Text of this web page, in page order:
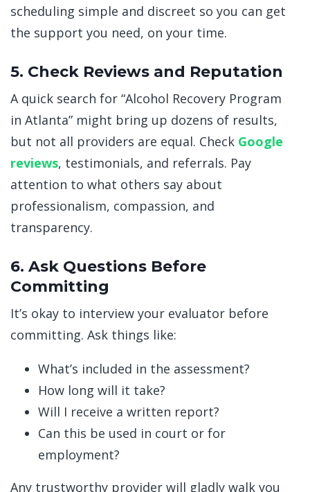
scheduling simple and discreet so you can get
the support you need, on your time.
5. Check Reviews and Reputation
A quick search for “Alcohol Recovery Program
in Atlanta” might bring up dozens of results,
but not all providers are equal. Check Google
reviews, testimonials, and referrals. Pay
attention to what others say about
professionalism, compassion, and
transparency.
6. Ask Questions Before
Committing
It’s okay to interview your evaluator before
committing. Ask things like:
What’s included in the assessment?
How long will it take?
Will I receive a written report?
Can this be used in court or for
employment?
Any trustworthy provider will gladly walk you